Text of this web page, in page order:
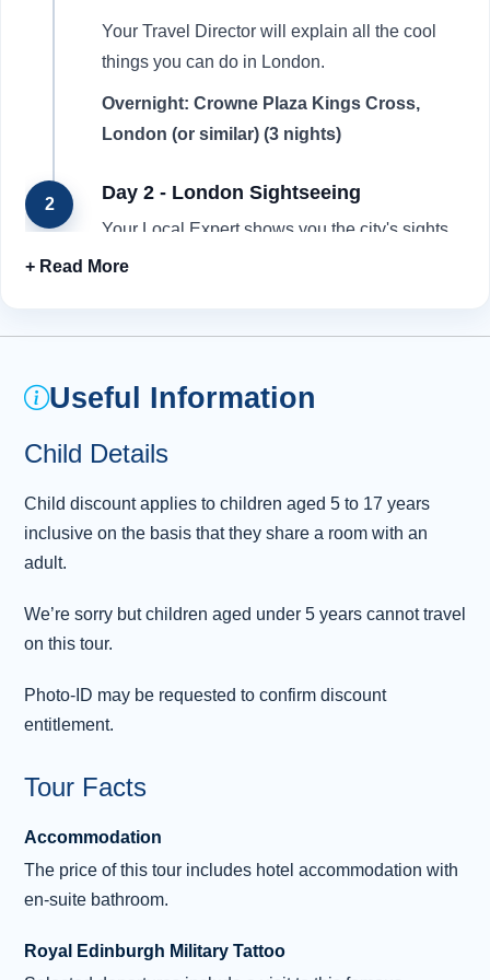
Your Travel Director will explain all the cool
things you can do in London.
Overnight: Crowne Plaza Kings Cross,
London (or similar) (3 nights)
2
Day 2 - London Sightseeing
Your Local Expert shows you the city's sights,
including Buckingham Palace , the Houses of
the Phoenix''. Admire the magical Platform 9 ¾
Express! Watch the Changing of the Guard at
Buckingham Palace (subject to the event
Read more
Today you are free to explore the city on your
own. Perhaps visit Tate Modern or the scary
West End, pop into the most famous toy store
in the world – Hamleys on Regent Street – or
you might like to take an optional experience to
4
Day 4 - London - Oxford - Stratford-
upon-Avon - Birmingham
Useful Information
Child Details
Child discount applies to children aged 5 to 17 years
inclusive on the basis that they share a room with an
adult.
We’re sorry but children aged under 5 years cannot travel
on this tour.
Photo-ID may be requested to confirm discount
entitlement.
Tour Facts
Accommodation
The price of this tour includes hotel accommodation with
en-suite bathroom.
Royal Edinburgh Military Tattoo